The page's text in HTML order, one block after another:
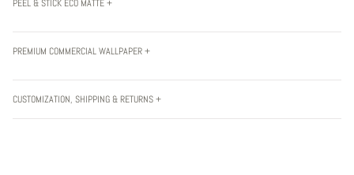
PEEL & STICK ECO MATTE +
PREMIUM COMMERCIAL WALLPAPER +
CUSTOMIZATION, SHIPPING & RETURNS +